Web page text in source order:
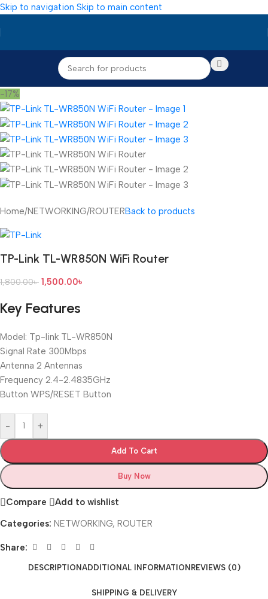
Skip to navigation Skip to main content
-17%
Home/NETWORKING/ROUTERBack to products
TP-Link TL-WR850N WiFi Router
1,800.00৳ 1,500.00৳
Key Features
Model: Tp-link TL-WR850N
Signal Rate 300Mbps
Antenna 2 Antennas
Frequency 2.4-2.4835GHz
Button WPS/RESET Button
- +
Add To Cart
Buy Now
Compare
Add to wishlist
Categories: NETWORKING, ROUTER
Share:
DESCRIPTION ADDITIONAL INFORMATION REVIEWS (0)
SHIPPING & DELIVERY